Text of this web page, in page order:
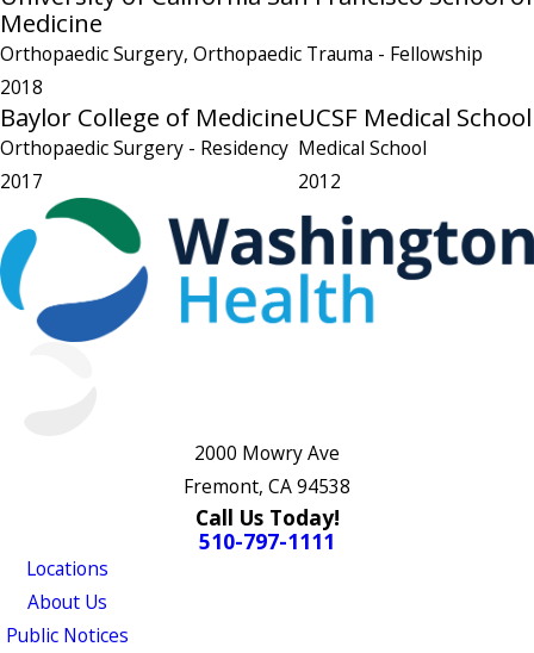
Medicine
Orthopaedic Surgery, Orthopaedic Trauma - Fellowship
2018
Baylor College of Medicine
Orthopaedic Surgery - Residency
2017
UCSF Medical School
Medical School
2012
2000 Mowry Ave
Fremont, CA 94538
Call Us Today!
510-797-1111
Locations
About Us
Public Notices